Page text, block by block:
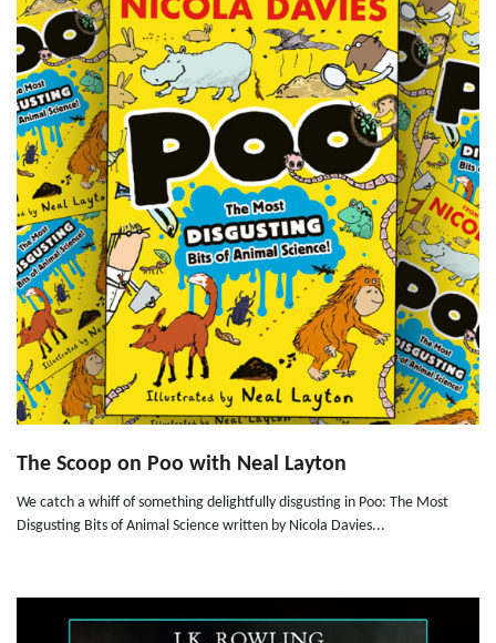
The Scoop on Poo with Neal Layton
We catch a whiff of something delightfully disgusting in Poo: The Most
Disgusting Bits of Animal Science written by Nicola Davies...